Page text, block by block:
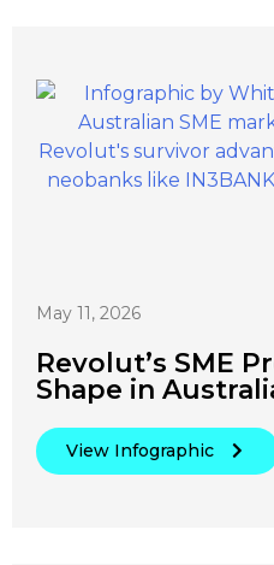
May 11, 2026
Revolut’s SME
Shape in
View Infographic